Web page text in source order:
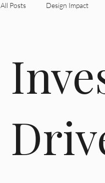
All Posts Design Impact
Maximizing Property Value
Bonus Depreciation